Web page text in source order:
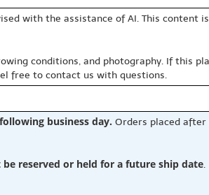
with the assistance of AI. This content is
conditions, and photography. If this
free to contact us with questions.
business day. Orders placed after
reserved or held for a future ship date.